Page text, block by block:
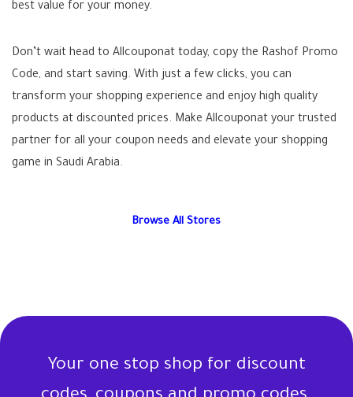
best value for your money.
Don’t wait head to Allcouponat today, copy the Rashof Promo
Code, and start saving. With just a few clicks, you can
transform your shopping experience and enjoy high quality
products at discounted prices. Make Allcouponat your trusted
partner for all your coupon needs and elevate your shopping
game in Saudi Arabia.
Browse All Stores
Your one stop shop for discount